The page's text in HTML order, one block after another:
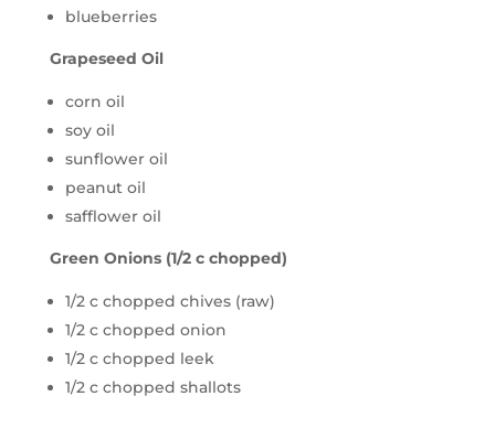
blueberries
Grapeseed Oil
corn oil
soy oil
sunflower oil
peanut oil
safflower oil
Green Onions (1/2 c chopped)
1/2 c chopped chives (raw)
1/2 c chopped onion
1/2 c chopped leek
1/2 c chopped shallots